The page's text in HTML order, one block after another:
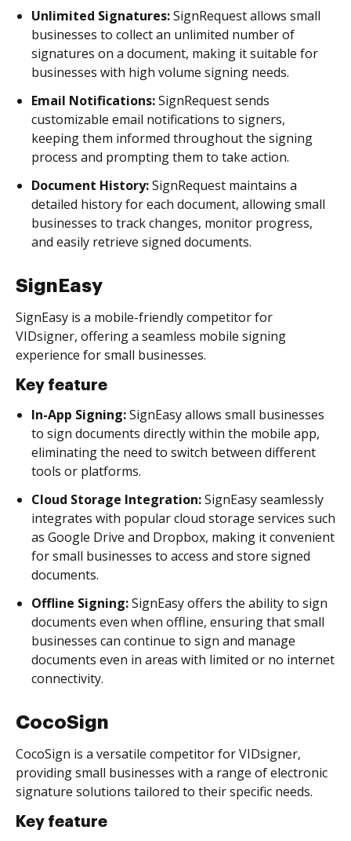
Unlimited Signatures:SignRequest allows small
businesses to collect an unlimited number of
signatures on a document, making it suitable for
businesses with high volume signing needs.
Email Notifications:SignRequest sends
customizable email notifications to signers,
keeping them informed throughout the signing
process and prompting them to take action.
Document History:SignRequest maintains a
detailed history for each document, allowing small
businesses to track changes, monitor progress,
and easily retrieve signed documents.
SignEasy
SignEasy is a mobile-friendly competitor for
VIDsigner, offering a seamless mobile signing
experience for small businesses.
Key feature
In-App Signing:SignEasy allows small businesses
to sign documents directly within the mobile app,
eliminating the need to switch between different
tools or platforms.
Cloud Storage Integration:SignEasy seamlessly
integrates with popular cloud storage services such
as Google Drive and Dropbox, making it convenient
for small businesses to access and store signed
documents.
Offline Signing:SignEasy offers the ability to sign
documents even when offline, ensuring that small
businesses can continue to sign and manage
documents even in areas with limited or no internet
connectivity.
CocoSign
CocoSign is a versatile competitor for VIDsigner,
providing small businesses with a range of electronic
signature solutions tailored to their specific needs.
Key feature